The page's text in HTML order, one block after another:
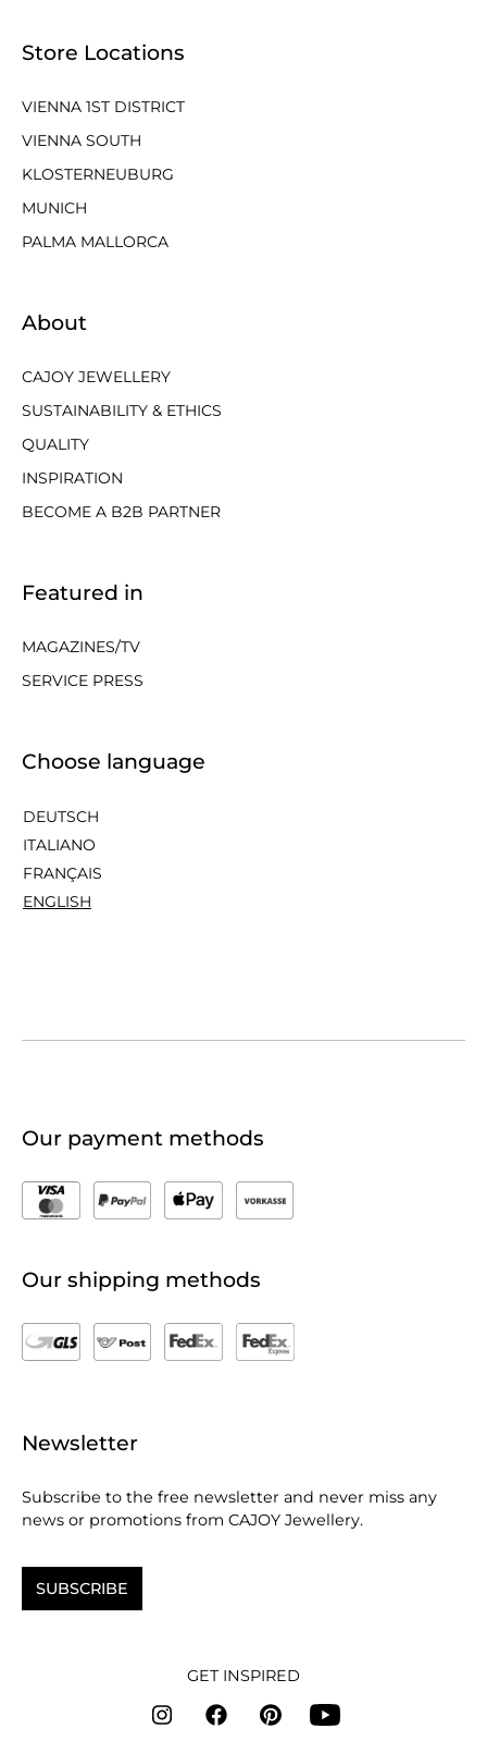
Store Locations
VIENNA 1ST DISTRICT
VIENNA SOUTH
KLOSTERNEUBURG
MUNICH
PALMA MALLORCA
About
CAJOY JEWELLERY
SUSTAINABILITY & ETHICS
QUALITY
INSPIRATION
BECOME A B2B PARTNER
Featured in
MAGAZINES/TV
SERVICE PRESS
Choose language
DEUTSCH
ITALIANO
FRANÇAIS
ENGLISH
Our payment methods
Our shipping methods
Newsletter
Subscribe to the free newsletter and never miss any
news or promotions from CAJOY Jewellery.
SUBSCRIBE
GET INSPIRED